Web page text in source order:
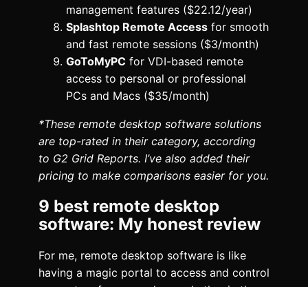
management features ($22.12/year)
Splashtop Remote Access for smooth
and fast remote sessions ($3/month)
GoToMyPC for VDI-based remote
access to personal or professional
PCs and Macs ($35/month)
*These remote desktop software solutions
are top-rated in their category, according
to G2 Grid Reports. I’ve also added their
pricing to make comparisons easier for you.
9 best remote desktop
software: My honest review
For me, remote desktop software is like
having a magic portal to access and control